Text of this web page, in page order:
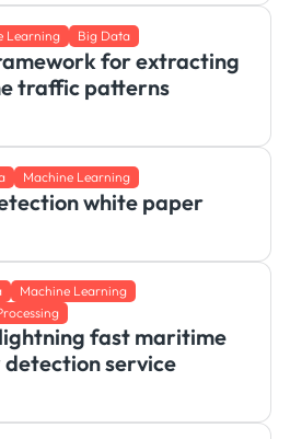
Learning Big Data
for extracting
traffic patterns
Machine Learning
white paper
Machine Learning
fast maritime
service